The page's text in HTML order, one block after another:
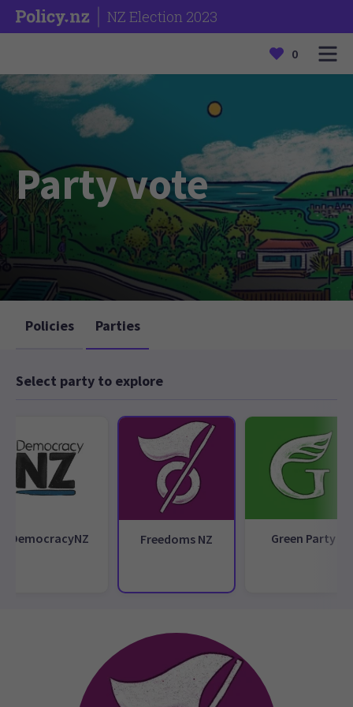
NZ Election 2023
0
Party vote
Policies Parties
Select party to explore
DemocracyNZ Freedoms NZ Green Party